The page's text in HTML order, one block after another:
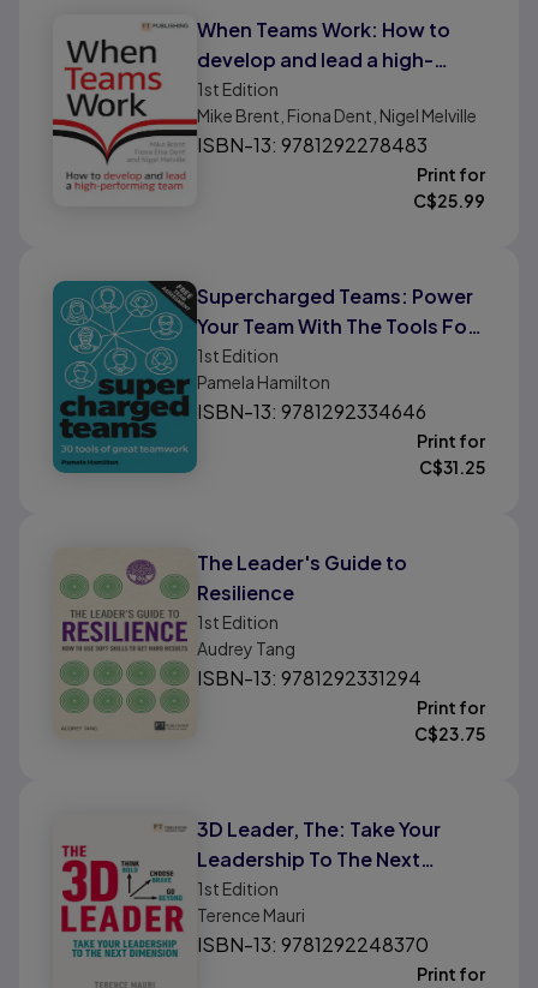
When Teams Work: How to
develop and lead a high-
performing team
1st Edition
Mike Brent, Fiona Dent, Nigel Melville
ISBN-13: 9781292278483
Print for
C$25.99
Supercharged Teams: Power
Your Team With The Tools For
Success
1st Edition
Pamela Hamilton
ISBN-13: 9781292334646
Print for
C$31.25
The Leader's Guide to
Resilience
1st Edition
Audrey Tang
ISBN-13: 9781292331294
Print for
C$23.75
3D Leader, The: Take Your
Leadership To The Next
Dimension
1st Edition
Terence Mauri
ISBN-13: 9781292248370
Print for